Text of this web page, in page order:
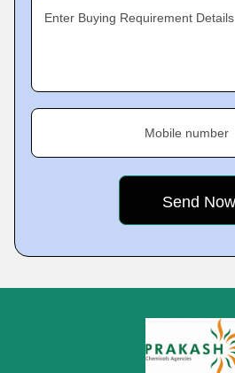
Enter Buying Requirement Details
Mobile number